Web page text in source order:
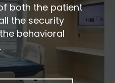
both the patient
the security
behavioral